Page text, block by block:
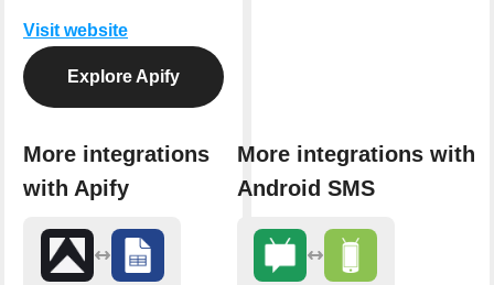
Visit website
Explore Apify
More integrations
with Apify
More integrations with
Android SMS